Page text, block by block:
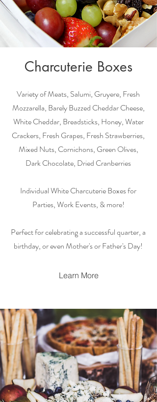
Charcuterie Boxes
Variety of Meats, Salumi, Gruyere, Fresh
Mozzarella, Barely Buzzed Cheddar Cheese,
White Cheddar, Breadsticks, Honey, Water
Crackers, Fresh Grapes, Fresh Strawberries,
Mixed Nuts, Cornichons, Green Olives,
Dark Chocolate, Dried Cranberries
Individual White Charcuterie Boxes for
Parties, Work Events, & more!
Perfect for celebrating a successful quarter, a
birthday, or even Mother's or Father's Day!
Learn More